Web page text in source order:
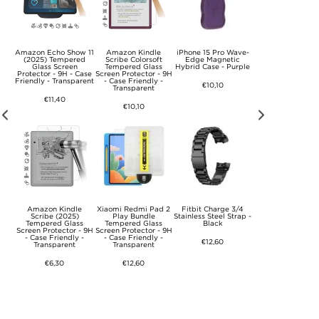
Amazon Echo Show 11
(2025) Tempered
Glass Screen
Protector - 9H - Case
Friendly - Transparent
€11,40
Amazon Kindle
Scribe (2025)
Tempered Glass
Screen Protector - 9H
- Case Friendly -
Transparent
€6,30
Amazon Kindle
Scribe Colorsoft
Tempered Glass
Screen Protector - 9H
- Case Friendly -
Transparent
€10,10
Xiaomi Redmi Pad 2
Play Bundle
Tempered Glass
Screen Protector - 9H
- Case Friendly -
Transparent
€12,60
iPhone 15 Pro Wave-
Edge Magnetic
Hybrid Case - Purple
€10,10
Fitbit Charge 3/4
Stainless Steel Strap -
Black
€12,60